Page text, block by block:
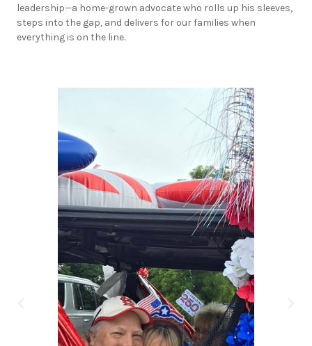
leadership—a home-grown advocate who rolls up his sleeves,
steps into the gap, and delivers for our families when
everything is on the line.